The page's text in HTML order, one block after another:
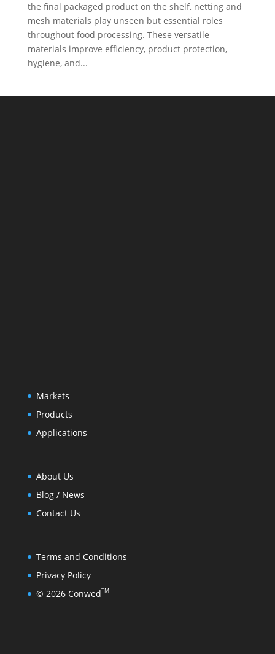
the final packaged product on the shelf, netting and
mesh materials play unseen but essential roles
throughout food processing. These versatile
materials improve efficiency, product protection,
hygiene, and...
Markets
Products
Applications
About Us
Blog / News
Contact Us
Terms and Conditions
Privacy Policy
© 2026 ConwedTM